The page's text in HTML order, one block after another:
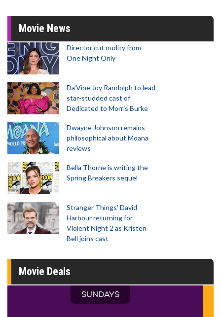
Movie News
Director cut nudity from
One Night Only
Da’Vine Joy Randolph to lead
star-studded cast of
Dedicated to Morris Burke
Dwayne Johnson remains
philosophical about Moana
reviews
Bella Thorne is writing the
Spring Breakers sequel
Stranger Things' David
Harbour returning for
Violent Night 2 as Kristen
Bell joins cast
Movie Deals